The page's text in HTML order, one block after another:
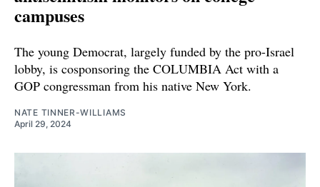
campuses
The young Democrat, largely funded by the pro-Israel
lobby, is cosponsoring the COLUMBIA Act with a
GOP congressman from his native New York.
NATE TINNER-WILLIAMS
April 29, 2024